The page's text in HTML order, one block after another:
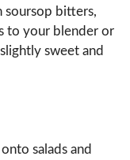
soursop bitters,
to your blender or
sweet and
salads and